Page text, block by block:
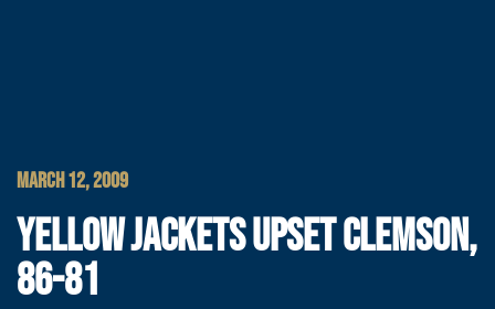
MARCH 12, 2009
YELLOW JACKETS UPSET CLEMSON,
86-81